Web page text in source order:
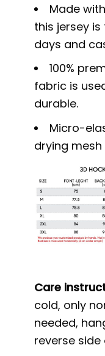
Made
this jersey
days and
100%
fabric is
durable.
Micro-
drying
Care
cold, only
needed,
reverse